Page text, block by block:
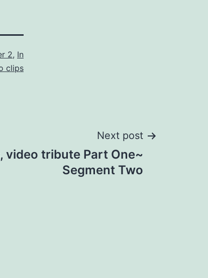
2, In
clips
Next post
video tribute Part One~
Segment Two